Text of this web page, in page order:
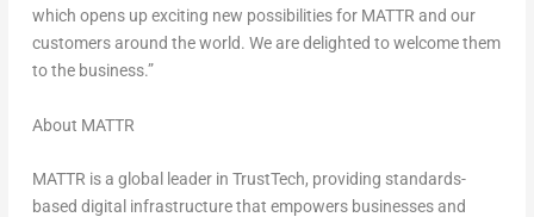
which opens up exciting new possibilities for MATTR and our
customers around the world. We are delighted to welcome them
to the business.”
About MATTR
MATTR is a global leader in TrustTech, providing standards-
based digital infrastructure that empowers businesses and